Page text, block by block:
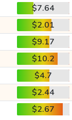
$7.64
$2.01
$9.17
$10.2
$4.7
$2.44
$2.67